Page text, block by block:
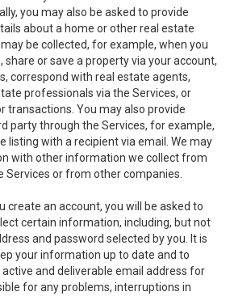
you may also be asked to provide
about a home or other real estate
be collected, for example, when you
share or save a property via your account,
correspond with real estate agents,
professionals via the Services, or
transactions. You may also provide
party through the Services, for example,
listing with a recipient via email. We may
with other information we collect from
or from other companies.
create an account, you will be asked to
certain information, including, but not
and password selected by you. It is
your information up to date and to
and deliverable email address for
for any problems, interruptions in